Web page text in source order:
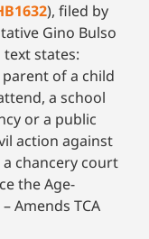
), filed by
Gino Bulso
states:
of a child
a school
or a public
action against
chancery court
the Age-
Amends TCA